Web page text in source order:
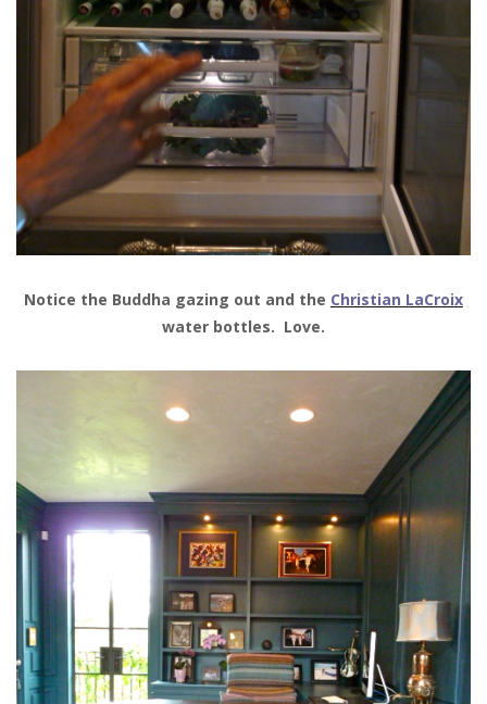
Notice the Buddha gazing out and the Christian LaCroix
water bottles. Love.